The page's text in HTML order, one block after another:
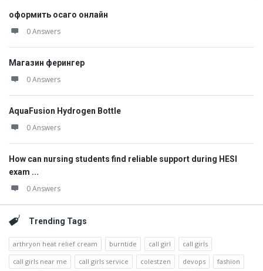
оформить осаго онлайн
0 Answers
Магазин ферингер
0 Answers
AquaFusion Hydrogen Bottle
0 Answers
How can nursing students find reliable support during HESI
exam ...
0 Answers
Trending Tags
arthryon heat relief cream burntide call girl
call girls
call girls near me
call girls service colestzen devops
fashion